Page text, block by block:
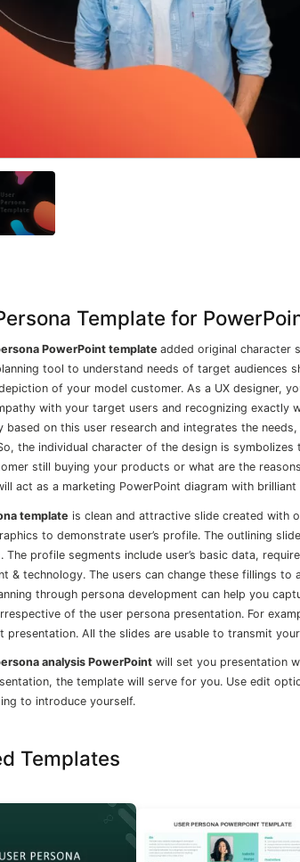
Template for
PowerPoint template added original character
tool to understand needs of target audiences
of your model customer. As a UX designer,
with your target users and recognizing exactly
based on this user research and integrates the
the individual character of the design is
still buying your products or what are the
act as a marketing PowerPoint diagram with brilliant
template is clean and attractive slide created with
to demonstrate user’s profile. The outlining
The profile segments include user’s basic data,
& technology. The users can change these fillings
through persona development can help you
of the user persona presentation. For
presentation. All the slides are usable to transmit
analysis PowerPoint will set you presentation
the template will serve for you. Use edit
to introduce yourself.
Templates